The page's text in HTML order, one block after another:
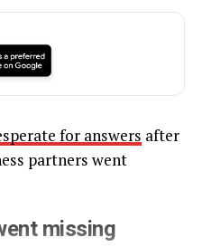
for answers after
partners went
missing